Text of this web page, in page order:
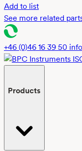
Add to list
See more related
+46 (0)46 16 39 50
Products